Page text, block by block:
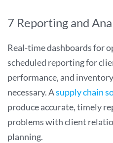
7 Reporting and
Real-time dashboards for
scheduled reporting for
performance, and
necessary. Asupply chain
produce accurate, timely
problems with client
planning.